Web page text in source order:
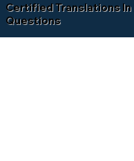
Certified Translations
Questions